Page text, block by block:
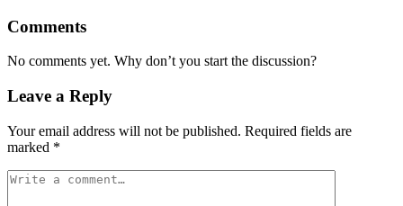
Comments
No comments yet. Why don’t you start the discussion?
Leave a Reply
Your email address will not be published. Required fields are
marked *